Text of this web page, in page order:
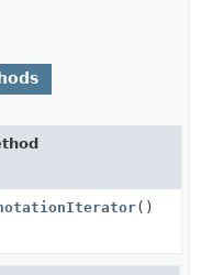
()